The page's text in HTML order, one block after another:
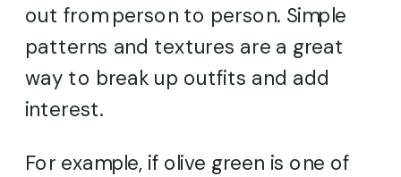
out from person to person. Simple
patterns and textures are a great
way to break up outfits and add
interest.
For example, if olive green is one of